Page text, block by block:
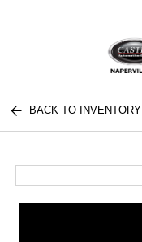
BACK TO INVENTORY